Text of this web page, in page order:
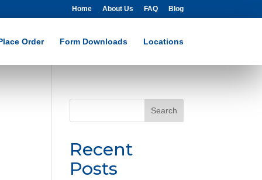
Home About Us FAQ Blog
Order Form Downloads Locations
Recent
Posts